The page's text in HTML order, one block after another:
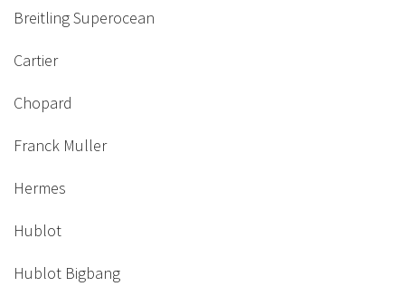
Breitling Superocean
Cartier
Chopard
Franck Muller
Hermes
Hublot
Hublot Bigbang